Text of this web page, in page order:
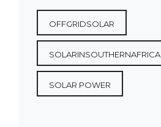
OFFGRIDSOLAR
SOLARINSOUTHERNAFRICA
SOLAR POWER